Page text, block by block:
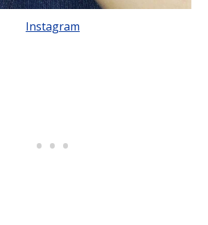
Instagram